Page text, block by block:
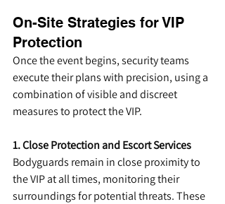
On-Site Strategies for VIP
Protection
Once the event begins, security teams
execute their plans with precision, using a
combination of visible and discreet
measures to protect the VIP.
1. Close Protection and Escort Services
Bodyguards remain in close proximity to
the VIP at all times, monitoring their
surroundings for potential threats. These